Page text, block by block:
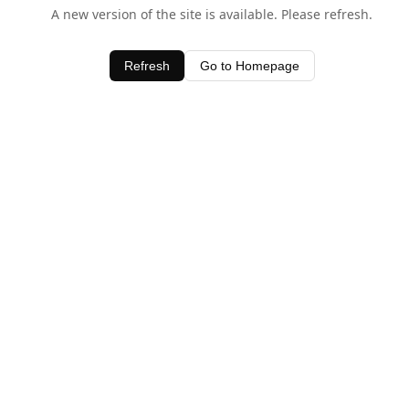
A new version of the site is available. Please refresh.
Refresh Go to Homepage